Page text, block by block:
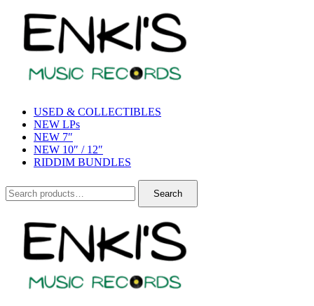
USED & COLLECTIBLES
NEW LPs
NEW 7″
NEW 10″ / 12″
RIDDIM BUNDLES
Search
for:
Search